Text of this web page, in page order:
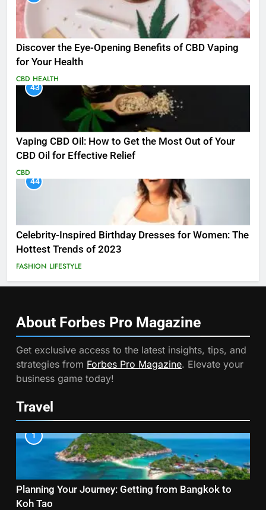
Discover the Eye-Opening Benefits of CBD Vaping
for Your Health
CBD HEALTH
43
Vaping CBD Oil: How to Get the Most Out of Your
CBD Oil for Effective Relief
CBD
44
Celebrity-Inspired Birthday Dresses for Women: The
Hottest Trends of 2023
FASHION LIFESTYLE
About Forbes Pro Magazine
Get exclusive access to the latest insights, tips, and
strategies from Forbes Pro Magazine. Elevate your
business game today!
Travel
1
Planning Your Journey: Getting from Bangkok to
Koh Tao